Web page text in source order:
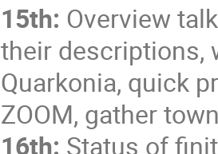
15th: Overview
their descriptions,
Quarkonia, quick
ZOOM, gather
16th: Status of